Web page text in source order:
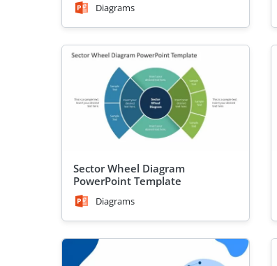
Diagrams
Sector Wheel Diagram
PowerPoint Template
Diagrams